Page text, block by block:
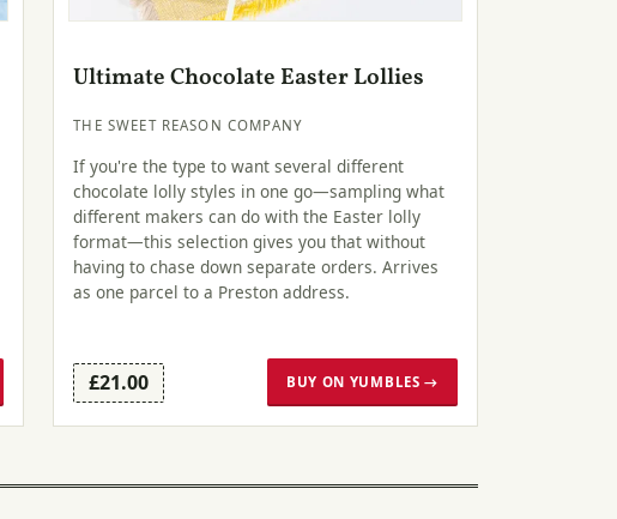
Ultimate Chocolate Easter Lollies
THE SWEET REASON COMPANY
If you're the type to want several different
chocolate lolly styles in one go—sampling what
different makers can do with the Easter lolly
format—this selection gives you that without
having to chase down separate orders. Arrives
as one parcel to a Preston address.
£21.00 BUY ON YUMBLES →